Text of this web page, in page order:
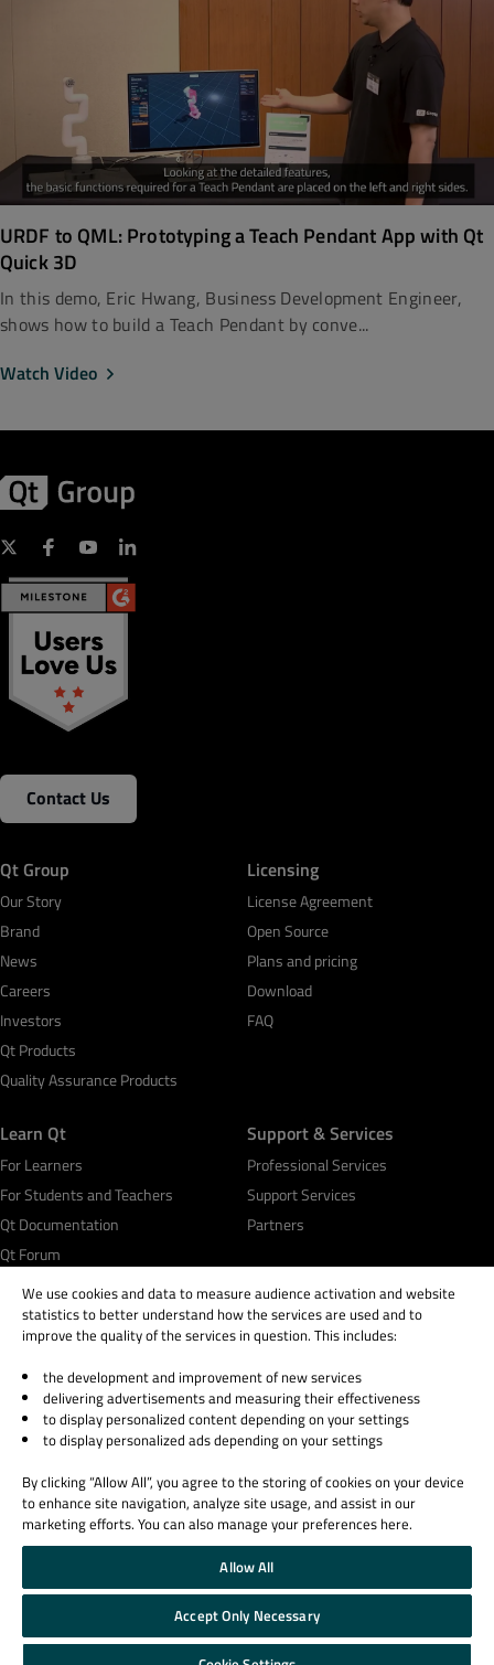
URDF to QML: Prototyping a Teach Pendant App with Qt
Quick 3D
In this demo, Eric Hwang, Business Development Engineer,
shows how to build a Teach Pendant by conve...
Watch Video
Contact Us
Qt Group
Our Story
Brand
News
Careers
Investors
Qt Products
Quality Assurance Products
Licensing
License Agreement
Open Source
Plans and pricing
Download
FAQ
Learn Qt
For Learners
For Students and Teachers
Qt Documentation
Qt Forum
Support & Services
Professional Services
Support Services
Partners
© 2026 The Qt Company
Legal Notice
Privacy and Cookie Policy
Trust Center
Cookie Settings
Email Preferences
Qt Group includes The Qt Company Oy and its global subsidiaries and affiliates.
We use cookies and data to measure audience activation and website
statistics to better understand how the services are used and to
improve the quality of the services in question. This includes:
the development and improvement of new services
delivering advertisements and measuring their effectiveness
to display personalized content depending on your settings
to display personalized ads depending on your settings
By clicking “Allow All”, you agree to the storing of cookies on your device
to enhance site navigation, analyze site usage, and assist in our
marketing efforts. You can also manage your preferences here.
Allow All
Accept Only Necessary